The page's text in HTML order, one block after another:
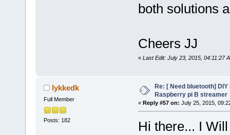
both solutions
Cheers JJ
« Last Edit: July 23, 2015, 04:11:27
lykkedk
Full Member
Posts: 182
Re: [ Need bluetooth]
Raspberry pi B streamer
« Reply #57 on: July 25, 2015,
Hi there... I